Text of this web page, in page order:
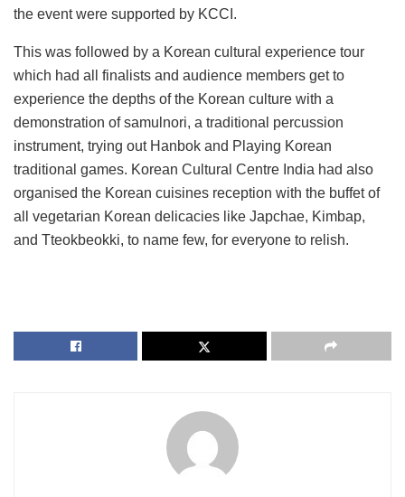
the event were supported by KCCI.
This was followed by a Korean cultural experience tour
which had all finalists and audience members get to
experience the depths of the Korean culture with a
demonstration of samulnori, a traditional percussion
instrument, trying out Hanbok and Playing Korean
traditional games. Korean Cultural Centre India had also
organised the Korean cuisines reception with the buffet of
all vegetarian Korean delicacies like Japchae, Kimbap,
and Tteokbeokki, to name few, for everyone to relish.